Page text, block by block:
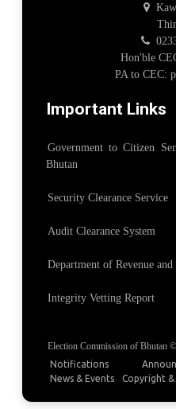
Hon'ble
PA to CEC:
Important Links
Government to Citizen
Bhutan
Security Clearance Service
Audit Clearance System
Department of Revenue and
Integrity Vetting Report
Election Commission of Bhutan
Notifications
News & Events
Copyright